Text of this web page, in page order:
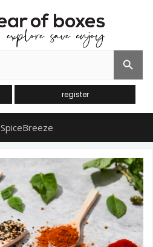
Search Button
register
SpiceBreeze